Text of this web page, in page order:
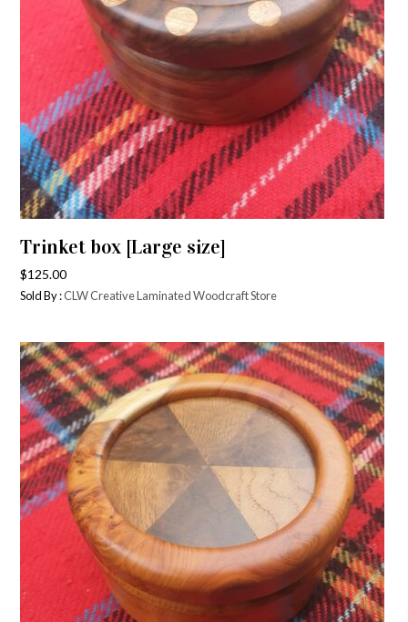
Trinket box [Large size]
$125.00
Sold By :CLW Creative Laminated Woodcraft Store